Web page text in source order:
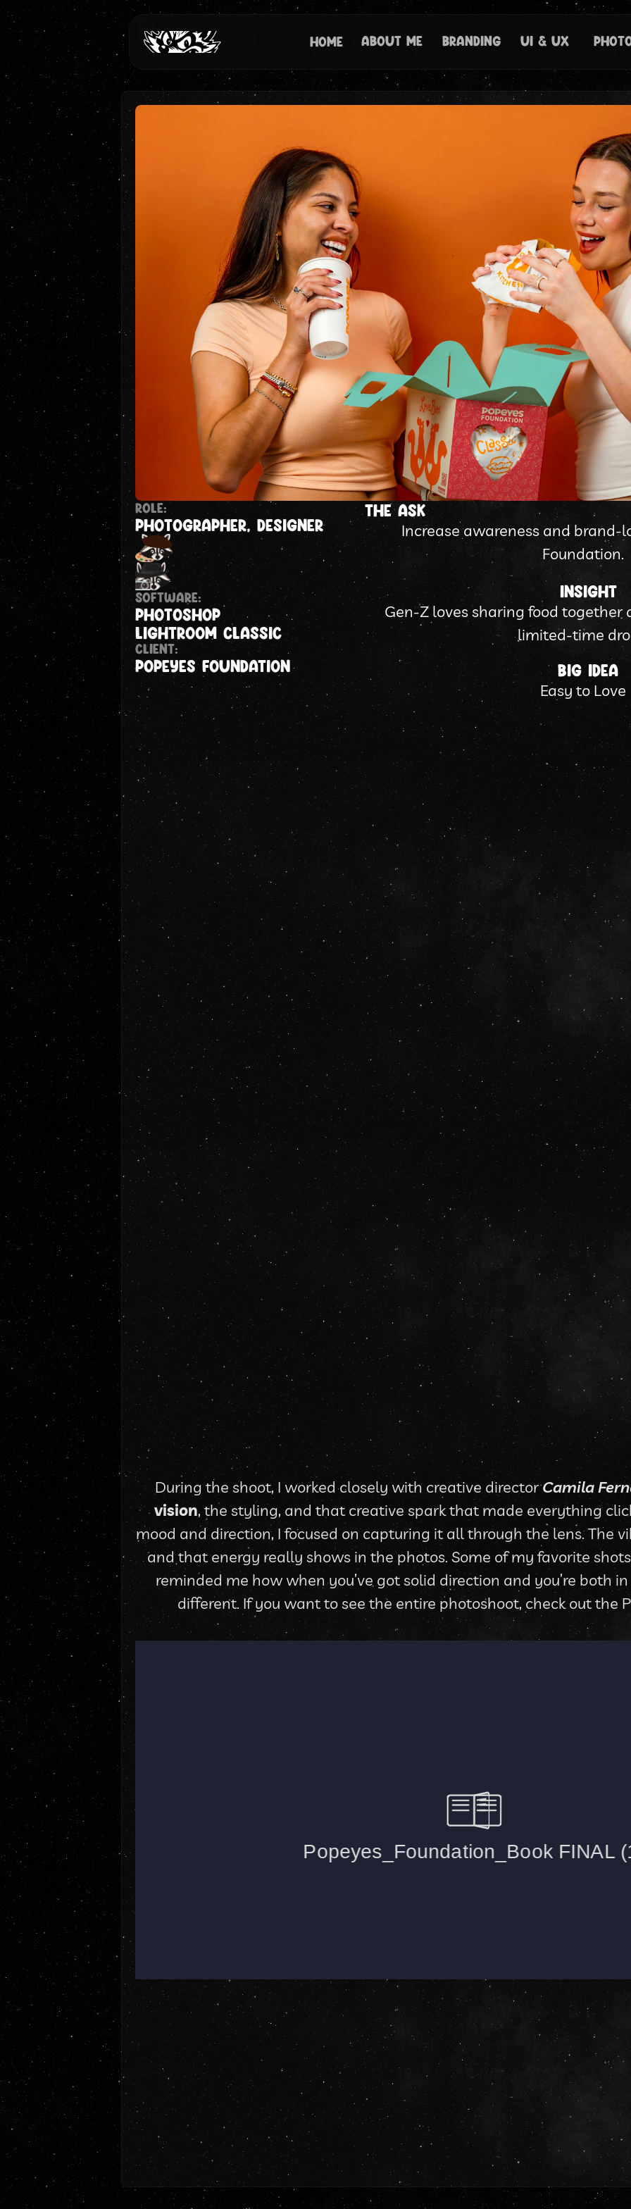
Home About Me branding ui & ux
ROLE:
PHOTOGRAPHER, DESIGNER
Software:
Photoshop
Lightroom Classic
CLIENT:
Popeyes foundation
tHE ASK
Increase awareness and brand-
Foundation.
Insight
Gen-Z loves sharing food together
limited-time
Big Idea
Easy to Love
During the shoot, I worked closely with creative director Camila
vision, the styling, and that creative spark that made everything
mood and direction, I focused on capturing it all through the lens. The
and that energy really shows in the photos. Some of my favorite
reminded me how when you’ve got solid direction and you’re both
different. If you want to see the entire photoshoot, check out the